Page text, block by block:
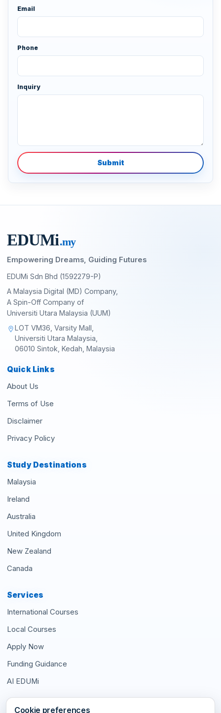
Email
Phone
Inquiry
Submit
EDUMi.my
Empowering Dreams, Guiding Futures
EDUMi Sdn Bhd (1592279-P)
A Malaysia Digital (MD) Company,
A Spin-Off Company of
Universiti Utara Malaysia (UUM)
location_onLOT VM36, Varsity Mall,
Universiti Utara Malaysia,
06010 Sintok, Kedah, Malaysia
Quick Links
About Us
Terms of Use
Disclaimer
Privacy Policy
Study Destinations
Malaysia
Ireland
Australia
United Kingdom
New Zealand
Canada
Services
International Courses
Local Courses
Apply Now
Funding Guidance
AI EDUMi
Connect With Us
Cookie preferences